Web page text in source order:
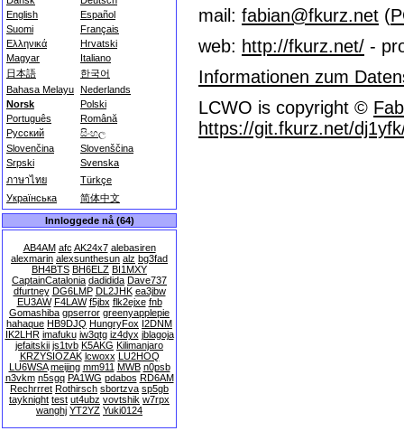
English
Español
Suomi
Français
Ελληνικά
Hrvatski
Magyar
Italiano
日本語
한국어
Bahasa Melayu Nederlands
Norsk
Polski
Português
Română
Русский
සිංහල
Slovenčina
Slovenščina
Srpski
Svenska
ภาษาไทย
Türkçe
Українська
简体中文
Innloggede nå (64)
AB4AM afc AK24x7 alebasiren
alexmarin alexsunthesun alz bg3fad
BH4BTS BH6ELZ BI1MXY
CaptainCatalonia dadidida Dave737
dfurtney DG6LMP DL2JHK ea3jbw
EU3AW F4LAW f5jbx flk2ejxe fnb
Gomashiba gpserror greenyapplepie
hahaque HB9DJQ HungryFox I2DNM
IK2LHR imafuku iw3qtg iz4dyx jblagoja
jefaitskii js1tvb K5AKG Kilimanjaro
KRZYSIOZAK lcwoxx LU2HOQ
LU6WSA meijing mm911 MWB n0psb
n3vkm n5sgq PA1WG pdabos RD6AM
Rechrrret Rothirsch sbortzva sp5gb
tayknight test ut4ubz vovtshik w7rpx
wanghj YT2YZ Yuki0124
mail: fabian@fkurz.net (
web: http://fkurz.net/ -
Informationen zum
LCWO is copyright ©
https://git.fkurz.net/